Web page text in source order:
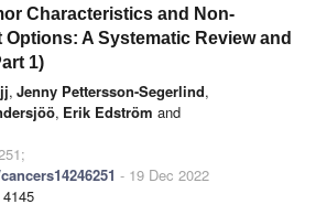
Characteristics and Non-
A Systematic Review and
1)
, Jenny Pettersson-Segerlind,
, Erik Edström and
- 19 Dec 2022